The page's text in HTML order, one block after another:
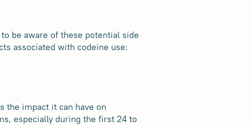
be aware of these potential side
associated with codeine use:
the impact it can have on
especially during the first 24 to